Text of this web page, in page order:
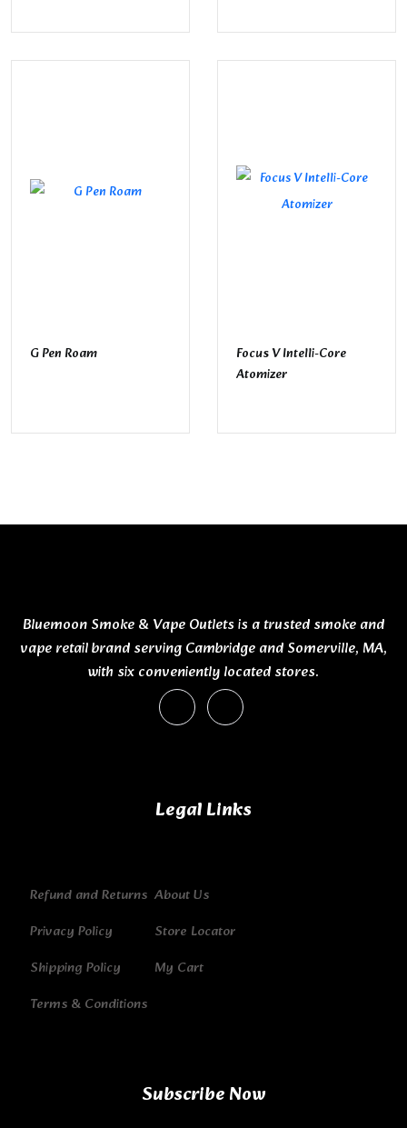
G Pen Roam
Focus V Intelli-Core
Atomizer
Bluemoon Smoke & Vape Outlets is a trusted smoke and
vape retail brand serving Cambridge and Somerville, MA,
with six conveniently located stores.
Legal Links
Refund and Returns
Privacy Policy
Shipping Policy
Terms & Conditions
About Us
Store Locator
My Cart
Subscribe Now